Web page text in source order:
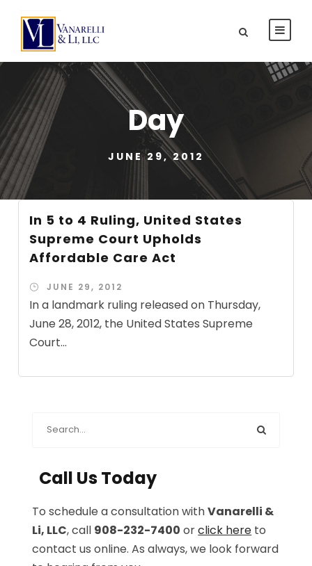
Day
JUNE 29, 2012
In 5 to 4 Ruling, United States
Supreme Court Upholds
Affordable Care Act
JUNE 29, 2012
In a landmark ruling released on Thursday,
June 28, 2012, the United States Supreme
Court...
Call Us Today
To schedule a consultation withVanarelli &
Li, LLC, call 908-232-7400 orclick here to
contact us online. As always, we look forward